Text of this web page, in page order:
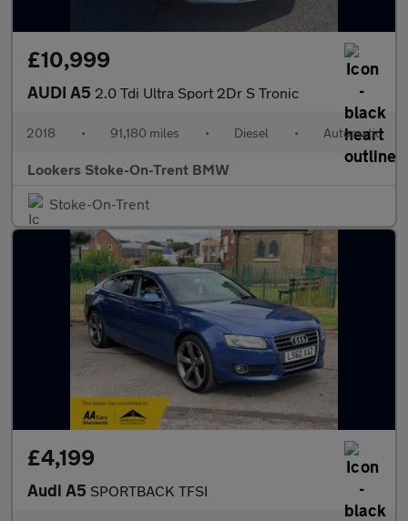
£10,999
AUDI A5 2.0 Tdi Ultra Sport 2Dr S Tronic
2018 • 91,180 miles • Diesel • Automatic
Lookers Stoke-On-Trent BMW
Stoke-On-Trent
£4,199
Audi A5 SPORTBACK TFSI